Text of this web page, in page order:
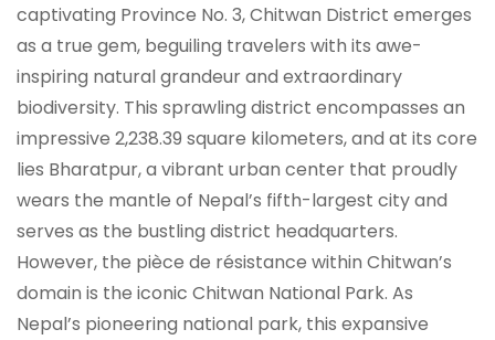
captivating Province No. 3, Chitwan District emerges
as a true gem, beguiling travelers with its awe-
inspiring natural grandeur and extraordinary
biodiversity. This sprawling district encompasses an
impressive 2,238.39 square kilometers, and at its core
lies Bharatpur, a vibrant urban center that proudly
wears the mantle of Nepal’s fifth-largest city and
serves as the bustling district headquarters.
However, the pièce de résistance within Chitwan’s
domain is the iconic Chitwan National Park. As
Nepal’s pioneering national park, this expansive